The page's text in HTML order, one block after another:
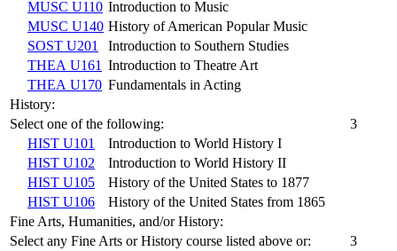
MUSC U110 Introduction to Music
MUSC U140 History of American Popular Music
SOST U201
Introduction to Southern Studies
THEA U161 Introduction to Theatre Art
THEA U170 Fundamentals in Acting
History:
Select one of the following:
3
HIST U101
Introduction to World History I
HIST U102
Introduction to World History II
HIST U105
History of the United States to 1877
HIST U106
History of the United States from 1865
Fine Arts, Humanities, and/or History:
Select any Fine Arts or History course listed above or:
3